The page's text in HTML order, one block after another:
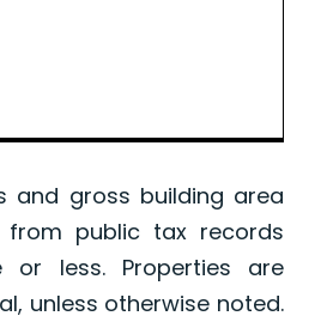
gross building area
from public tax records
or less. Properties are
unless otherwise noted.